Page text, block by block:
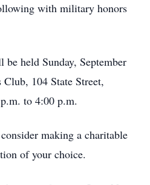
with military honors
held Sunday, September
104 State Street,
to 4:00 p.m.
making a charitable
of your choice.